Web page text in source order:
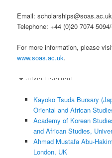
Email: scholarships@soas.ac.uk
Telephone: +44 (0)20 7074
For more information, please
www.soas.ac.uk.
Kayoko Tsuda Bursary
Oriental and African
Academy of Korean
and African Studies,
Ahmad Mustafa Abu-
London, UK